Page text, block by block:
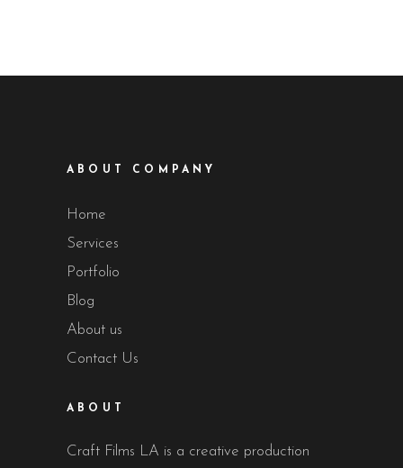
ABOUT COMPANY
Home
Services
Portfolio
Blog
About us
Contact Us
ABOUT
Craft Films LA is a creative production